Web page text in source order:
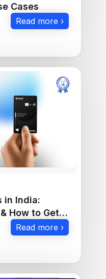
Cases
Read more ›
in India:
How to Get
Read more ›